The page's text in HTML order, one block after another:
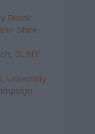
Brook
State
, SUNY
, University